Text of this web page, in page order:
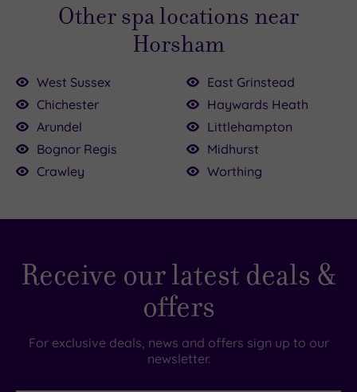
£118.50
£155.00
£40.00
£102.50
Other spa locations near
Horsham
West Sussex
Chichester
Arundel
Bognor Regis
Crawley
East Grinstead
Haywards Heath
Littlehampton
Midhurst
Worthing
Receive our latest deals &
offers
For exclusive deals, news and offers sign up to our
newsletter.